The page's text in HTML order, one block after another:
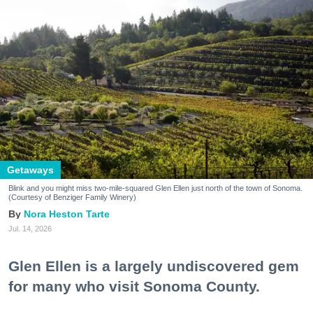
Getaways
Blink and you might miss two-mile-squared Glen Ellen just north of the town of Sonoma.
(Courtesy of Benziger Family Winery)
Nora Heston Tarte
Jul. 14, 2026
Glen Ellen is a largely undiscovered gem
for many who visit Sonoma County.